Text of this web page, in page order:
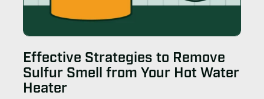
Effective Strategies to Remove
Sulfur Smell from Your Hot Water
Heater